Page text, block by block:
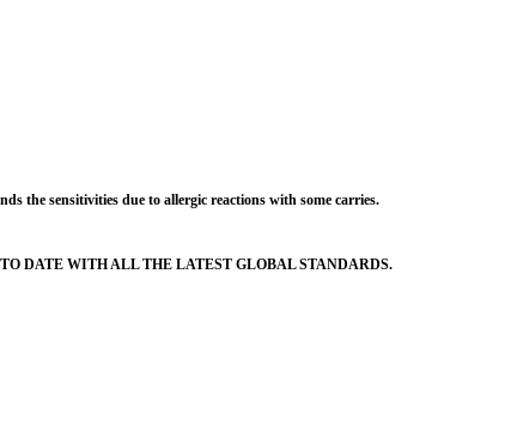
the sensitivities due to allergic reactions with some carries.
DATE WITH ALL THE LATEST GLOBAL STANDARDS.